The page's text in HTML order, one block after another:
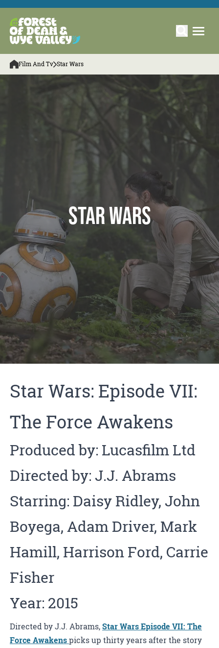
Film And Tv Star Wars
Star Wars
Star Wars: Episode VII:
The Force Awakens
Produced by: Lucasfilm Ltd
Directed by: J.J. Abrams
Starring: Daisy Ridley, John
Boyega, Adam Driver, Mark
Hamill, Harrison Ford, Carrie
Fisher
Year: 2015
Directed by J.J. Abrams,Star Wars Episode VII: The
Force Awakenspicks up thirty years after the story